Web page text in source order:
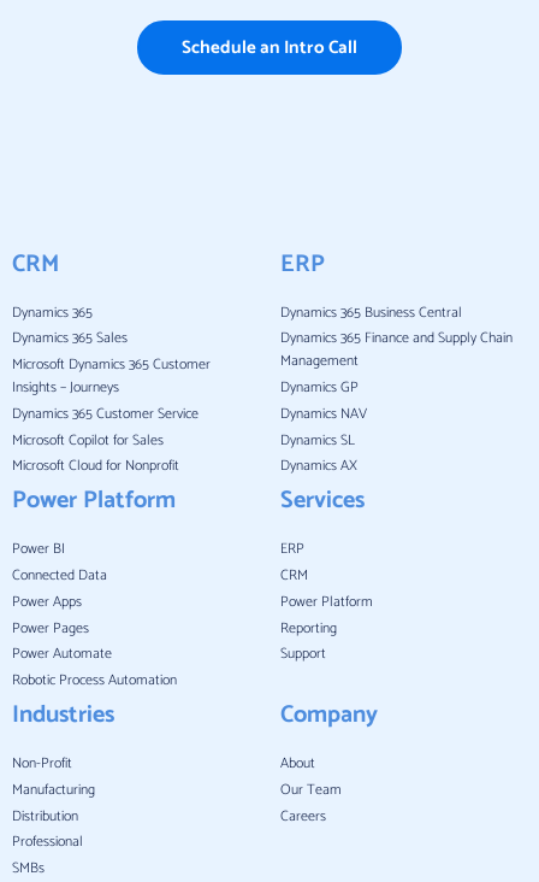
Schedule an Intro Call
CRM
Dynamics 365
Dynamics 365 Sales
Microsoft Dynamics 365 Customer
Insights – Journeys
Dynamics 365 Customer Service
Microsoft Copilot for Sales
Microsoft Cloud for Nonprofit
ERP
Dynamics 365 Business Central
Dynamics 365 Finance and Supply Chain
Management
Dynamics GP
Dynamics NAV
Dynamics SL
Dynamics AX
Power Platform
Power BI
Connected Data
Power Apps
Power Pages
Power Automate
Robotic Process Automation
Services
ERP
CRM
Power Platform
Reporting
Support
Industries
Non-Profit
Manufacturing
Distribution
Professional
SMBs
Company
About
Our Team
Careers